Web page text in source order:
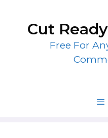
contentCut
Free For